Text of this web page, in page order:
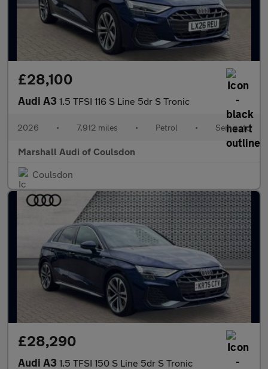
£28,100
Audi A3 1.5 TFSI 116 S Line 5dr S Tronic
2026 • 7,912 miles • Petrol • Semiauto
Marshall Audi of Coulsdon
Coulsdon
£28,290
Audi A3 1.5 TFSI 150 S Line 5dr S Tronic